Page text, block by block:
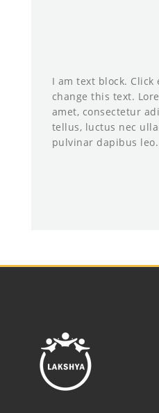
I am text block.
change this text.
amet, consectetur
tellus, luctus nec
pulvinar dapibus leo.